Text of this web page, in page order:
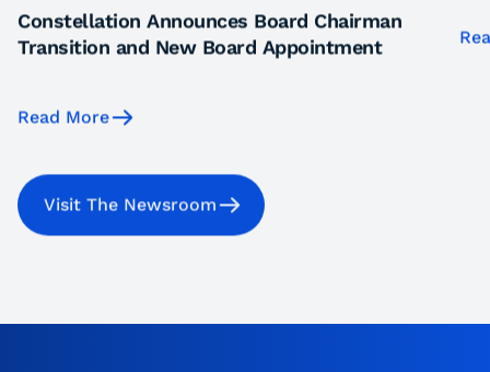
Constellation Announces Board Chairman
Transition and New Board Appointment
Read More
Visit The Newsroom